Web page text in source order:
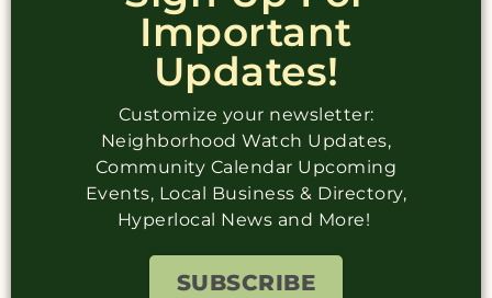
Important
Updates!
Customize your newsletter:
Neighborhood Watch Updates,
Community Calendar Upcoming
Events, Local Business & Directory,
Hyperlocal News and More!
SUBSCRIBE